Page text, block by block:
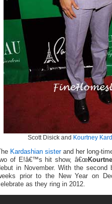
Scott Disick and Kourtney
Kardashian sisterand her long-
of E!â€™s hit show, â€œ
in November. With the
prior to the New Year on
as they ring in 2012.